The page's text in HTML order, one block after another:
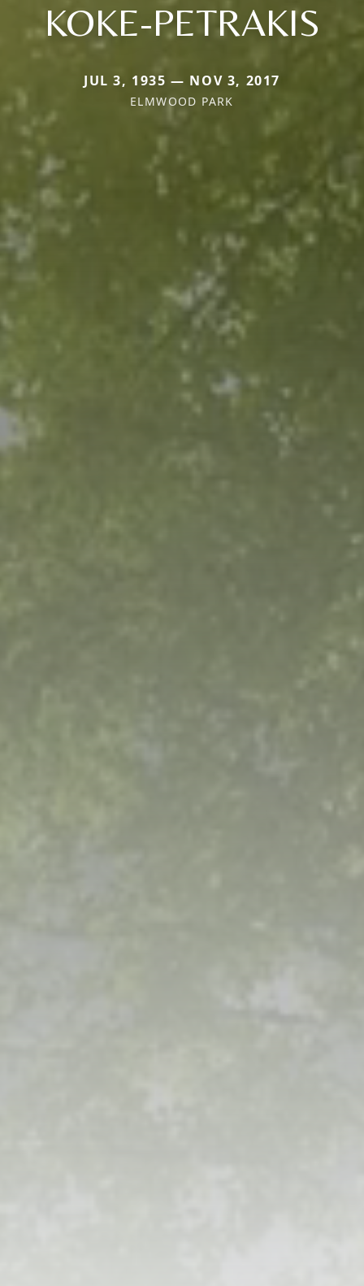
KOKE-PETRAKIS
JUL 3, 1935 — NOV 3, 2017
ELMWOOD PARK